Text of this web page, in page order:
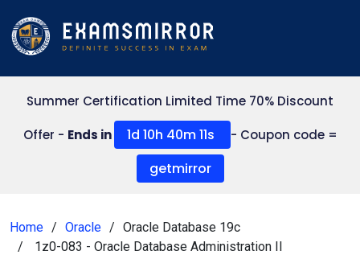
Summer Certification Limited Time 70% Discount
Offer - Ends in 1d 10h 40m 11s - Coupon code =
getmirror
Home Oracle
Oracle Database 19c
1z0-083 - Oracle Database Administration II